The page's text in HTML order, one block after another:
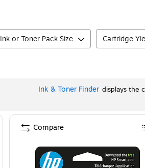
Ink or Toner Pack Size Cartridge
Ink & Toner Finder displays the
Compare